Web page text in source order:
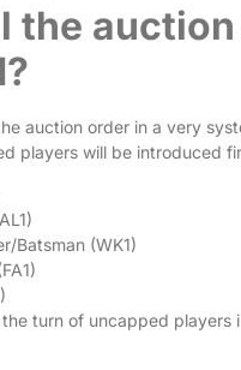
the auction
auction order in a very
players will be introduced
Batsman (WK1)
turn of uncapped players